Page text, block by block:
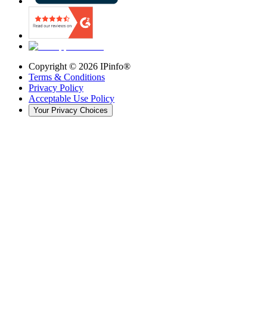
Copyright © 2026 IPinfo®
Terms & Conditions
Privacy Policy
Acceptable Use Policy
Your Privacy Choices